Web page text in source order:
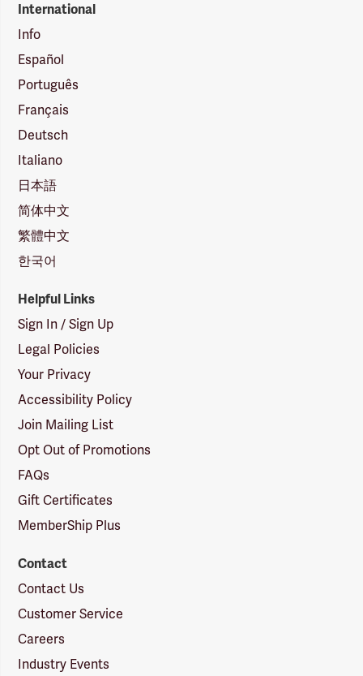
International
Info
Español
Português
Français
Deutsch
Italiano
日本語
简体中文
繁體中文
한국어
Helpful Links
Sign In / Sign Up
Legal Policies
Your Privacy
Accessibility Policy
Join Mailing List
Opt Out of Promotions
FAQs
Gift Certificates
MemberShip Plus
Contact
Contact Us
Customer Service
Careers
Industry Events